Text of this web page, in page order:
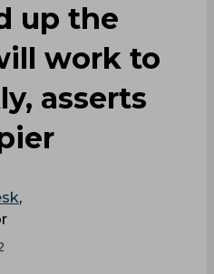
up the
work to
asserts
,